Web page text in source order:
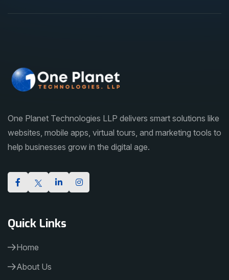
One Planet Technologies LLP delivers smart solutions like
websites, mobile apps, virtual tours, and marketing tools to
help businesses grow in the digital age.
Quick Links
Home
About Us